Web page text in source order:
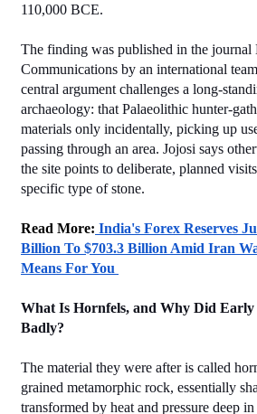
110,000 BCE.
The finding was published in the journal
Communications by an international
central argument challenges a long-
archaeology: that Palaeolithic hunter-
materials only incidentally, picking up
passing through an area. Jojosi says
the site points to deliberate, planned
specific type of stone.
Read More: India's Forex Reserves
Billion To $703.3 Billion Amid Iran
Means For You
What Is Hornfels, and Why Did
Badly?
The material they were after is called
grained metamorphic rock, essentially
transformed by heat and pressure deep